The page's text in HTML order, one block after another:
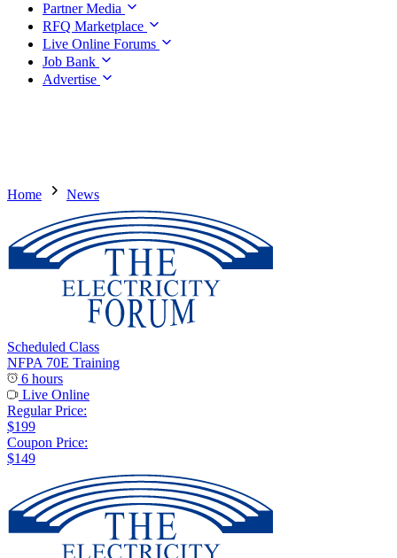
Partner Media
RFQ Marketplace
Live Online Forums
Job Bank
Advertise
Home News
Scheduled Class
NFPA 70E Training
6 hours
Live Online
Regular Price:
$199
Coupon Price:
$149